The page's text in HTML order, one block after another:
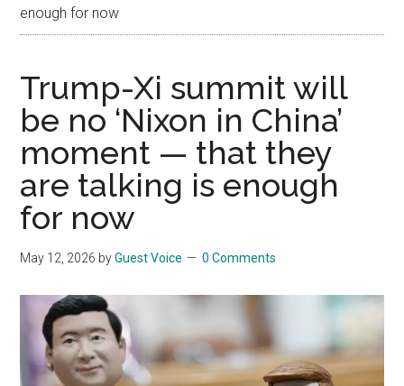
enough for now
Trump-Xi summit will
be no ‘Nixon in China’
moment — that they
are talking is enough
for now
May 12, 2026 byGuest Voice 0 Comments